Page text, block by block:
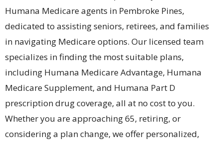
Humana Medicare agents in Pembroke Pines,
dedicated to assisting seniors, retirees, and families
in navigating Medicare options. Our licensed team
specializes in finding the most suitable plans,
including Humana Medicare Advantage, Humana
Medicare Supplement, and Humana Part D
prescription drug coverage, all at no cost to you.
Whether you are approaching 65, retiring, or
considering a plan change, we offer personalized,